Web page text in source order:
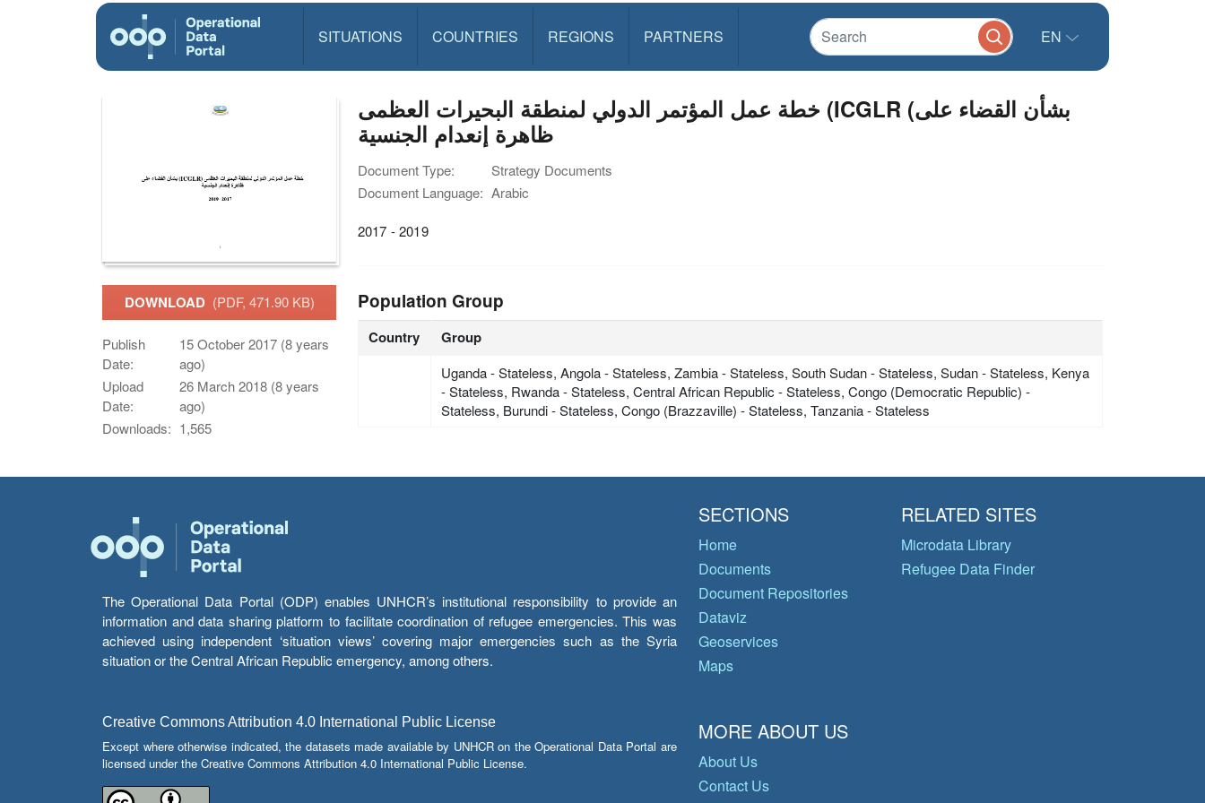
SITUATIONS COUNTRIES REGIONS PARTNERS EN
DOWNLOAD (PDF, 471.90 KB)
Publish
Date:
15 October 2017 (8 years
ago)
Upload
Date:
26 March 2018 (8 years
ago)
Downloads: 1,565
خطة عمل المؤتمر الدولي لمنطقة البحيرات العظمى (ICGLR (بشأن القضاء على
ظاهرة إنعدام الجنسية
Document Type:
Strategy Documents
Document Language: Arabic
2017 - 2019
Population Group
Country Group
Uganda - Stateless, Angola - Stateless, Zambia - Stateless, South Sudan - Stateless, Sudan - Stateless, Kenya
- Stateless, Rwanda - Stateless, Central African Republic - Stateless, Congo (Democratic Republic) -
Stateless, Burundi - Stateless, Congo (Brazzaville) - Stateless, Tanzania - Stateless
The Operational Data Portal (ODP) enables UNHCR’s institutional responsibility to provide an
information and data sharing platform to facilitate coordination of refugee emergencies. This was
achieved using independent ‘situation views’ covering major emergencies such as the Syria
situation or the Central African Republic emergency, among others.
Creative Commons Attribution 4.0 International Public License
Except where otherwise indicated, the datasets made available by UNHCR on the Operational Data Portal are
licensed under the Creative Commons Attribution 4.0 International Public License.
SECTIONS
Home
Documents
Document Repositories
Dataviz
Geoservices
Maps
RELATED SITES
Microdata Library
Refugee Data Finder
MORE ABOUT US
About Us
Contact Us